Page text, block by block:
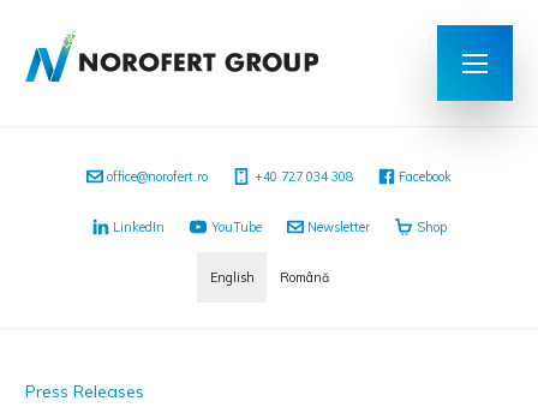
office@norofert.ro +40 727 034 308 Facebook
LinkedIn YouTube Newsletter Shop
English Română
Press Releases